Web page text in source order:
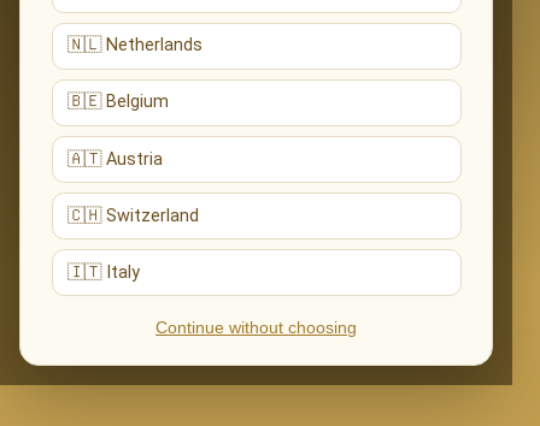
🇳🇱 Netherlands
🇧🇪 Belgium
🇦🇹 Austria
🇨🇭 Switzerland
🇮🇹 Italy
Continue without choosing